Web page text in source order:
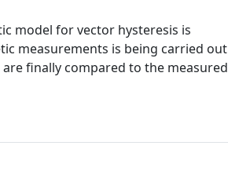
model for vector hysteresis is
measurements is being carried out
finally compared to the measured